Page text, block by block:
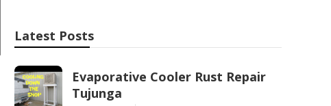
Latest Posts
Evaporative Cooler Rust Repair
Tujunga